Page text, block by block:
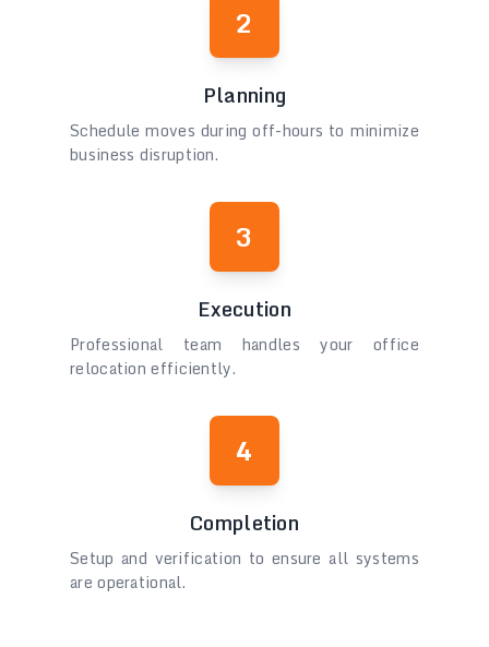
2
Planning
Schedule moves during off-hours to minimize
business disruption.
3
Execution
Professional team handles your office
relocation efficiently.
4
Completion
Setup and verification to ensure all systems
are operational.